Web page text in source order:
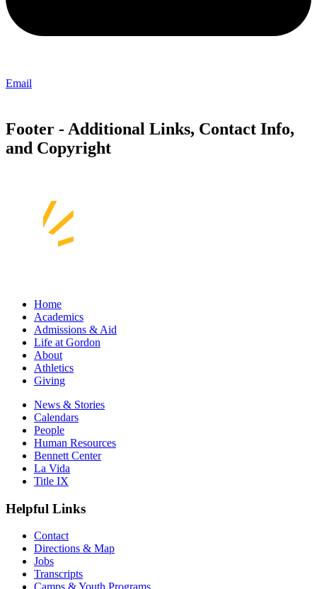
Email
Footer - Additional Links, Contact Info,
and Copyright
Home
Academics
Admissions & Aid
Life at Gordon
About
Athletics
Giving
News & Stories
Calendars
People
Human Resources
Bennett Center
La Vida
Title IX
Helpful Links
Contact
Directions & Map
Jobs
Transcripts